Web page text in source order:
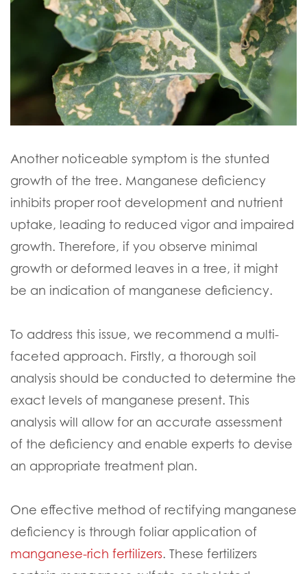
Another noticeable symptom is the stunted
growth of the tree. Manganese deficiency
inhibits proper root development and nutrient
uptake, leading to reduced vigor and impaired
growth. Therefore, if you observe minimal
growth or deformed leaves in a tree, it might
be an indication of manganese deficiency.
To address this issue, we recommend a multi-
faceted approach. Firstly, a thorough soil
analysis should be conducted to determine the
exact levels of manganese present. This
analysis will allow for an accurate assessment
of the deficiency and enable experts to devise
an appropriate treatment plan.
One effective method of rectifying manganese
deficiency is through foliar application of
manganese-rich fertilizers. These fertilizers